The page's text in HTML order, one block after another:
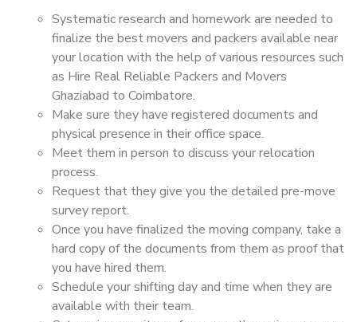
Systematic research and homework are needed to
finalize the best movers and packers available near
your location with the help of various resources such
as Hire Real Reliable Packers and Movers
Ghaziabad to Coimbatore.
Make sure they have registered documents and
physical presence in their office space.
Meet them in person to discuss your relocation
process.
Request that they give you the detailed pre-move
survey report.
Once you have finalized the moving company, take a
hard copy of the documents from them as proof that
you have hired them.
Schedule your shifting day and time when they are
available with their team.